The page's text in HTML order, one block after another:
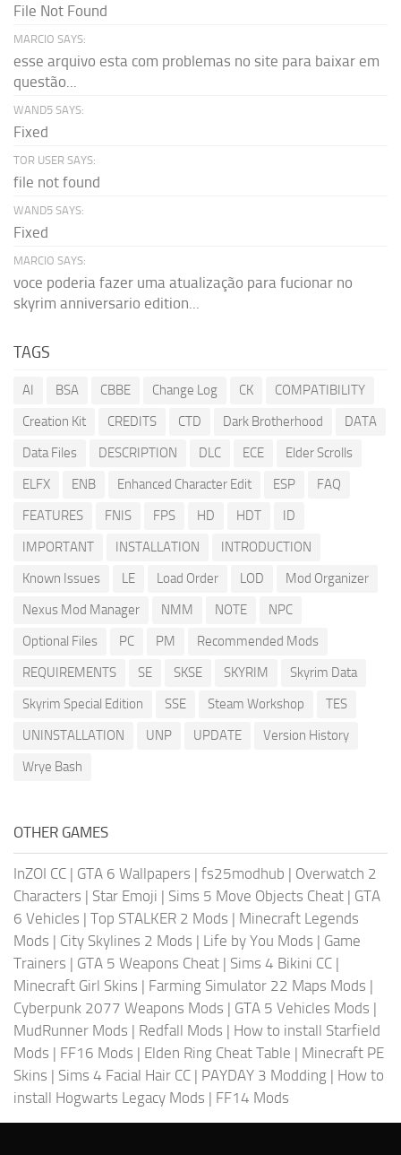
File Not Found
MARCIO SAYS:
esse arquivo esta com problemas no site para baixar em
questão...
WAND5 SAYS:
Fixed
TOR USER SAYS:
file not found
WAND5 SAYS:
Fixed
MARCIO SAYS:
voce poderia fazer uma atualização para fucionar no
skyrim anniversario edition...
TAGS
AI BSA CBBE Change Log CK
COMPATIBILITY
Creation Kit
CREDITS CTD Dark Brotherhood
DATA
Data Files
DESCRIPTION DLC ECE
Elder Scrolls
ELFX
ENB Enhanced Character Edit ESP
FAQ
FEATURES
FNIS FPS HD HDT
ID
IMPORTANT
INSTALLATION
INTRODUCTION
Known Issues
LE Load Order LOD
Mod Organizer
Nexus Mod Manager
NMM NOTE
NPC
Optional Files
PC PM
Recommended Mods
REQUIREMENTS
SE SKSE SKYRIM
Skyrim Data
Skyrim Special Edition
SSE Steam Workshop
TES
UNINSTALLATION
UNP UPDATE
Version History
Wrye Bash
OTHER GAMES
InZOI CC | GTA 6 Wallpapers | fs25modhub | Overwatch 2
Characters | Star Emoji | Sims 5 Move Objects Cheat | GTA
6 Vehicles | Top STALKER 2 Mods | Minecraft Legends
Mods | City Skylines 2 Mods | Life by You Mods | Game
Trainers | GTA 5 Weapons Cheat | Sims 4 Bikini CC |
Minecraft Girl Skins | Farming Simulator 22 Maps Mods |
Cyberpunk 2077 Weapons Mods | GTA 5 Vehicles Mods |
MudRunner Mods | Redfall Mods | How to install Starfield
Mods | FF16 Mods | Elden Ring Cheat Table | Minecraft PE
Skins | Sims 4 Facial Hair CC | PAYDAY 3 Modding | How to
install Hogwarts Legacy Mods | FF14 Mods